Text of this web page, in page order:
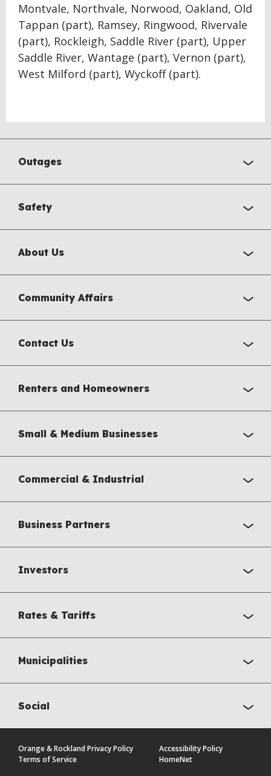
Montvale, Northvale, Norwood, Oakland, Old
Tappan (part), Ramsey, Ringwood, Rivervale
(part), Rockleigh, Saddle River (part), Upper
Saddle River, Wantage (part), Vernon (part),
West Milford (part), Wyckoff (part).
Outages
Safety
About Us
Community Affairs
Contact Us
Renters and Homeowners
Small & Medium Businesses
Commercial & Industrial
Business Partners
Investors
Rates & Tariffs
Municipalities
Social
Orange & Rockland Privacy Policy
Accessibility Policy
Terms of Service
HomeNet